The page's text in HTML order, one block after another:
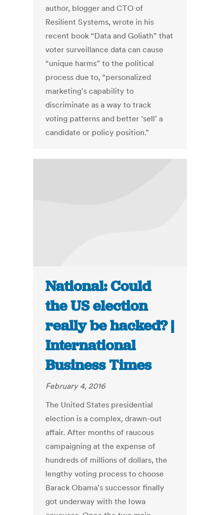
author, blogger and CTO of
Resilient Systems, wrote in his
recent book “Data and Goliath” that
voter surveillance data can cause
“unique harms” to the political
process due to, “personalized
marketing's capability to
discriminate as a way to track
voting patterns and better ‘sell’ a
candidate or policy position.”
National: Could
the US election
really be hacked? |
International
Business Times
February 4, 2016
The United States presidential
election is a complex, drawn-out
affair. After months of raucous
campaigning at the expense of
hundreds of millions of dollars, the
lengthy voting process to choose
Barack Obama's successor finally
got underway with the Iowa